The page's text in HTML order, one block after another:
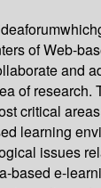
of Web-
and
of research.
critical
learning
issues
based e-